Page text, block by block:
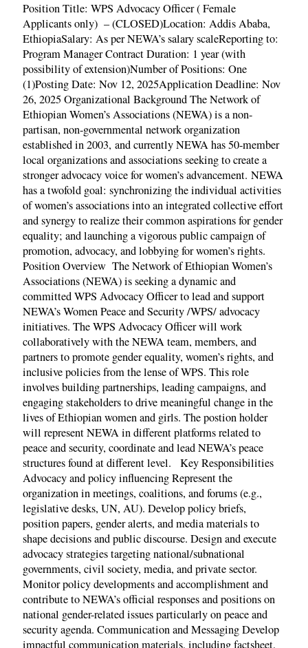
Position Title: WPS Advocacy Officer ( Female
Applicants only) – (CLOSED)Location: Addis Ababa,
EthiopiaSalary: As per NEWA’s salary scaleReporting to:
Program Manager Contract Duration: 1 year (with
possibility of extension)Number of Positions: One
(1)Posting Date: Nov 12, 2025Application Deadline: Nov
26, 2025 Organizational Background The Network of
Ethiopian Women’s Associations (NEWA) is a non-
partisan, non-governmental network organization
established in 2003, and currently NEWA has 50-member
local organizations and associations seeking to create a
stronger advocacy voice for women’s advancement. NEWA
has a twofold goal: synchronizing the individual activities
of women’s associations into an integrated collective effort
and synergy to realize their common aspirations for gender
equality; and launching a vigorous public campaign of
promotion, advocacy, and lobbying for women’s rights.
Position Overview The Network of Ethiopian Women’s
Associations (NEWA) is seeking a dynamic and
committed WPS Advocacy Officer to lead and support
NEWA’s Women Peace and Security /WPS/ advocacy
initiatives. The WPS Advocacy Officer will work
collaboratively with the NEWA team, members, and
partners to promote gender equality, women’s rights, and
inclusive policies from the lense of WPS. This role
involves building partnerships, leading campaigns, and
engaging stakeholders to drive meaningful change in the
lives of Ethiopian women and girls. The postion holder
will represent NEWA in different platforms related to
peace and security, coordinate and lead NEWA’s peace
structures found at different level. Key Responsibilities
Advocacy and policy influencing Represent the
organization in meetings, coalitions, and forums (e.g.,
legislative desks, UN, AU). Develop policy briefs,
position papers, gender alerts, and media materials to
shape decisions and public discourse. Design and execute
advocacy strategies targeting national/subnational
governments, civil society, media, and private sector.
Monitor policy developments and accomplishment and
contribute to NEWA’s official responses and positions on
national gender-related issues particularly on peace and
security agenda. Communication and Messaging Develop
impactful communication materials, including factsheet,